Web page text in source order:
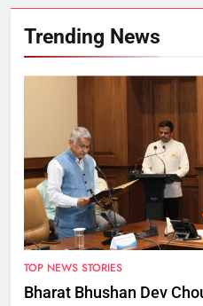
Trending News
TOP NEWS STORIES
Bharat Bhushan Dev